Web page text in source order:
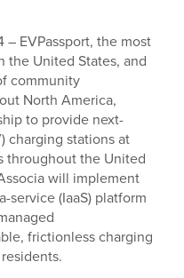
– EVPassport, the most
the United States, and
community
North America,
to provide next-
charging stations at
throughout the United
will implement
service (IaaS) platform
frictionless charging